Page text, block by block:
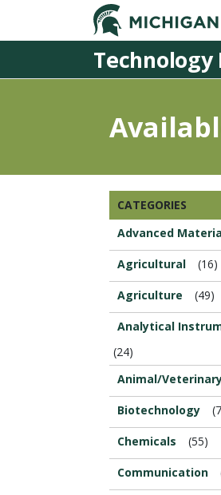
Technology
CATEGORIES
Advanced
Agricultural (16)
Agriculture (49)
Analytical
(24)
Animal/
Biotechnology
Chemicals (55)
Communication